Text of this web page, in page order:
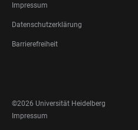
FOOTER
LEGAL
Impressum
Datenschutzerklärung
Barrierefreiheit
MEDIA
©2026 Universität Heidelberg
FOOTER
Impressum